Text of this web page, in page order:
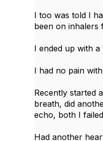
I too was told I
been on inhalers
I ended up with
I had no pain
Recently started
breath, did
echo, both I
Had another